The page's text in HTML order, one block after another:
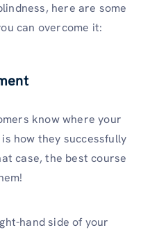
here are some
can overcome it:
know where your
how they successfully
case, the best course
hand side of your